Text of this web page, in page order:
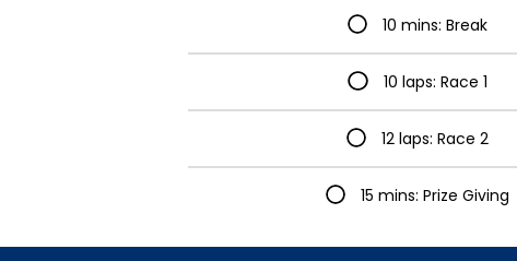
10 mins: Break
10 laps: Race 1
12 laps: Race 2
15 mins: Prize Giving